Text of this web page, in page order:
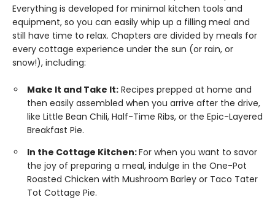
Everything is developed for minimal kitchen tools and
equipment, so you can easily whip up a filling meal and
still have time to relax. Chapters are divided by meals for
every cottage experience under the sun (or rain, or
snow!), including:
Make It and Take It: Recipes prepped at home and
then easily assembled when you arrive after the drive,
like Little Bean Chili, Half-Time Ribs, or the Epic-Layered
Breakfast Pie.
In the Cottage Kitchen:For when you want to savor
the joy of preparing a meal, indulge in the One-Pot
Roasted Chicken with Mushroom Barley or Taco Tater
Tot Cottage Pie.